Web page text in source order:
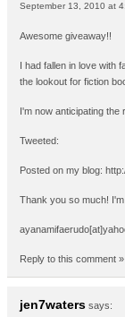
September 13, 2010 at
Awesome giveaway!!
I had fallen in love with
the lookout for fiction
I'm now anticipating the
Tweeted:
Posted on my blog:
Thank you so much!
Reply to this comment »
jen7waters says: